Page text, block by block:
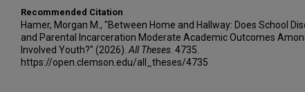
Recommended Citation
Hamer, Morgan M., "Between Home and Hallway: Does School
and Parental Incarceration Moderate Academic Outcomes
Involved Youth?" (2026). All Theses . 4735.
https://open.clemson.edu/all_theses/4735